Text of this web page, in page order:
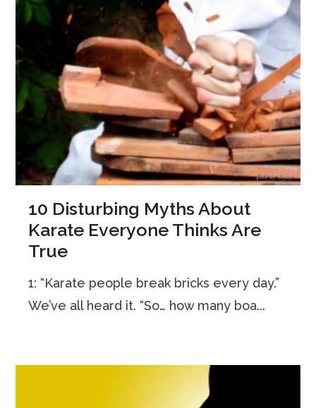
10 Disturbing Myths About
Karate Everyone Thinks Are
True
1: “Karate people break bricks every day.”
We’ve all heard it. “So… how many boa...